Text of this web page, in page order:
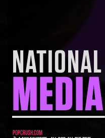
NATIONAL
MEDIA
POPCRUSH.COM